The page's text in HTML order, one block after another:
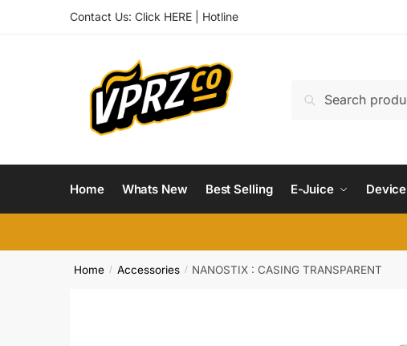
Contact Us: Click HERE Hotline
Search
Home Whats New Best Selling E-Juice Device
Home / Accessories / NANOSTIX : CASING TRANSPARENT